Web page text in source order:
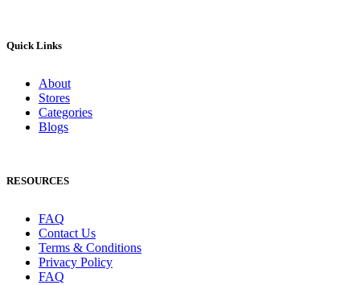
Quick Links
About
Stores
Categories
Blogs
RESOURCES
FAQ
Contact Us
Terms & Conditions
Privacy Policy
FAQ